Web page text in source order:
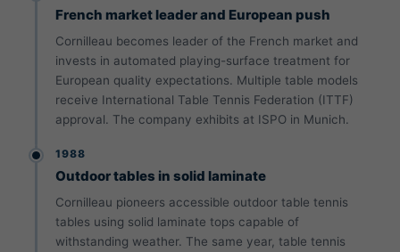
French market leader and European push
Cornilleau becomes leader of the French market and
invests in automated playing-surface treatment for
European quality expectations. Multiple table models
receive International Table Tennis Federation (ITTF)
approval. The company exhibits at ISPO in Munich.
1988
Outdoor tables in solid laminate
Cornilleau pioneers accessible outdoor table tennis
tables using solid laminate tops capable of
withstanding weather. The same year, table tennis